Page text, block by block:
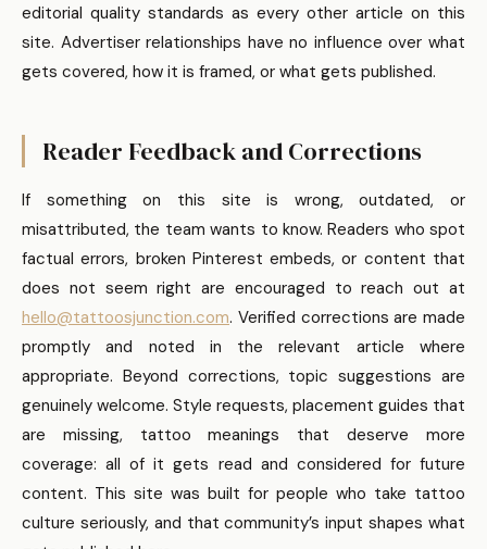
editorial quality standards as every other article on this
site. Advertiser relationships have no influence over what
gets covered, how it is framed, or what gets published.
Reader Feedback and Corrections
If something on this site is wrong, outdated, or
misattributed, the team wants to know. Readers who spot
factual errors, broken Pinterest embeds, or content that
does not seem right are encouraged to reach out at
hello@tattoosjunction.com. Verified corrections are made
promptly and noted in the relevant article where
appropriate. Beyond corrections, topic suggestions are
genuinely welcome. Style requests, placement guides that
are missing, tattoo meanings that deserve more
coverage: all of it gets read and considered for future
content. This site was built for people who take tattoo
culture seriously, and that community’s input shapes what